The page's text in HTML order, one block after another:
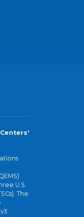
U.S.
The